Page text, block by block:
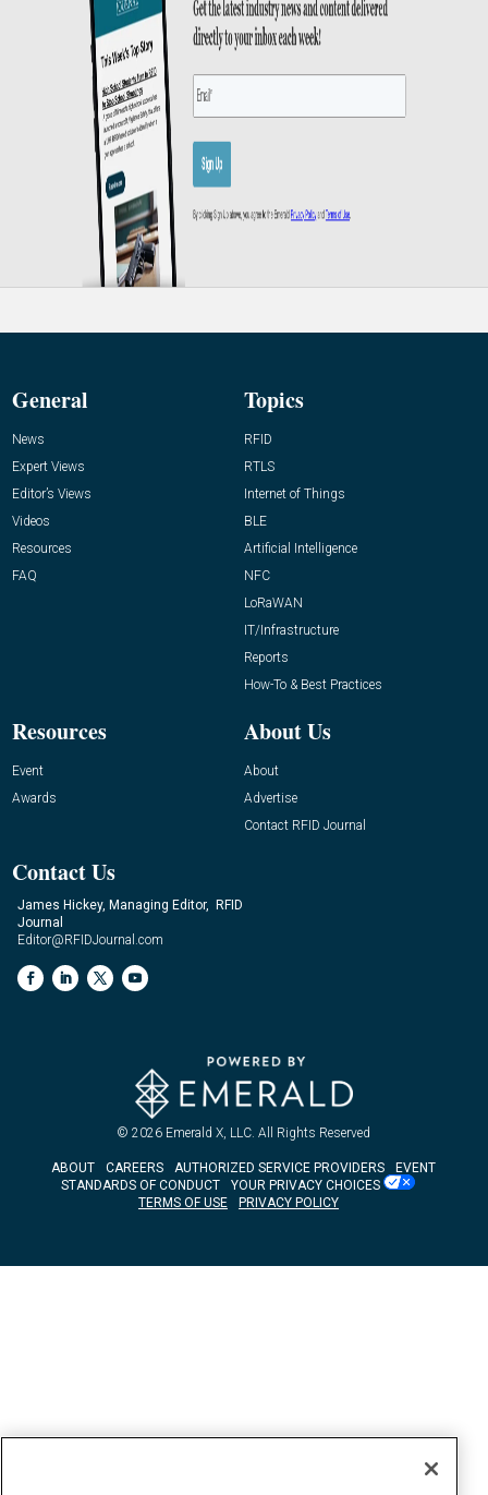
General
News
Expert Views
Editor’s Views
Videos
Resources
FAQ
Topics
RFID
RTLS
Internet of Things
BLE
Artificial Intelligence
NFC
LoRaWAN
IT/Infrastructure
Reports
How-To & Best Practices
Resources
Event
Awards
About Us
About
Advertise
Contact RFID Journal
Contact Us
James Hickey, Managing Editor, RFID
Journal
Editor@RFIDJournal.com
© 2026 Emerald X, LLC. All Rights Reserved
ABOUT CAREERS AUTHORIZED SERVICE PROVIDERS
EVENT
STANDARDS OF CONDUCT
YOUR PRIVACY CHOICES
TERMS OF USE
PRIVACY POLICY